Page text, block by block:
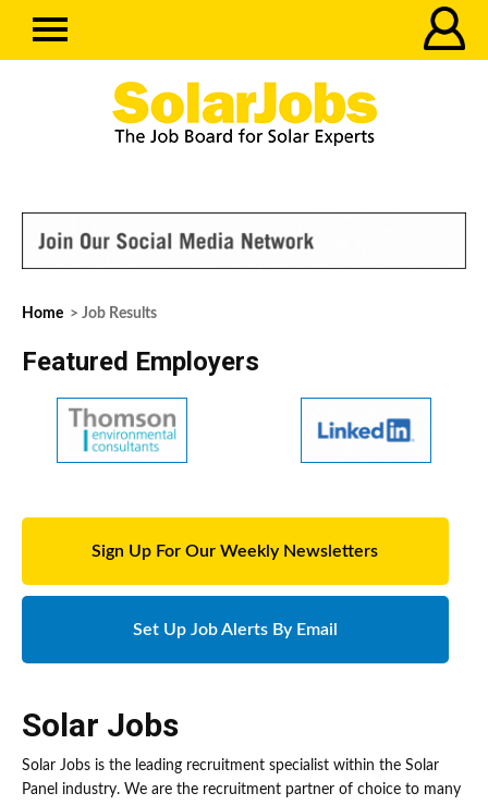
Home > Job Results
Featured Employers
Sign Up For Our Weekly Newsletters
Set Up Job Alerts By Email
Solar Jobs
Solar Jobs is the leading recruitment specialist within the Solar
Panel industry. We are the recruitment partner of choice to many